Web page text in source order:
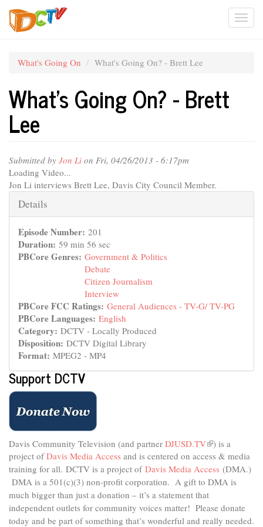
Skip
main
What's Going On What's Going On? - Brett Lee
What's Going On? - Brett
Lee
Submitted by Jon Li on Fri, 04/26/2013 - 6:17pm
Loading Video...
Jon Li interviews Brett Lee, Davis City Council Member.
Hide
Details
Episode Number: 201
Duration: 59 min 56 sec
PBCore Genres: Government & Politics
Debate
Citizen Journalism
Interview
PBCore FCC Ratings: General Audiences - TV-G/ TV-PG
PBCore Languages: English
Category: DCTV - Locally Produced
Disposition: DCTV Digital Library
Format: MPEG2 - MP4
Support DCTV
Davis Community Television (and partner DJUSD.TV(link
is
external)
) is a
project ofDavis Media Access and is centered on access & media
training for all. DCTV is a project of Davis Media Access (DMA.)
DMA is a 501(c)(3) non-profit corporation. A gift to DMA is
much bigger than just a donation – it’s a statement that
independent outlets for community voices matter! Please donate
today and be part of something that’s wonderful and really needed.